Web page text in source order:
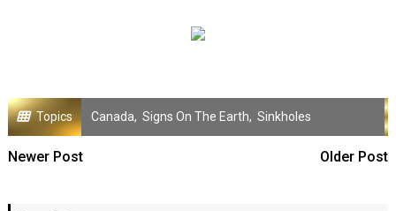
Topics Canada, Signs On The Earth, Sinkholes
Newer Post Older Post